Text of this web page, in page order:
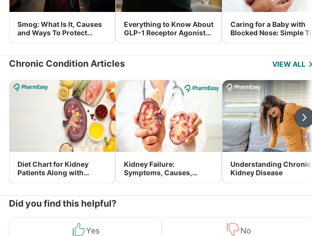
Smog: What Is It, Causes
and Ways To Protect
Yourself From It
Everything to Know About
GLP-1 Receptor Agonist
and Its Role in Weight
Caring for a Baby with
Blocked Nose: Simple
for Parents
Chronic Condition Articles VIEW ALL
Diet Chart for Kidney
Patients Along with
Helpful Tips
Kidney Failure:
Symptoms, Causes,
Treatment & Prevention
Understanding Chronic
Kidney Disease
Did you find this helpful?
Yes No